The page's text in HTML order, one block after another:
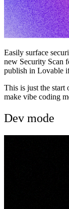
Easily surface
new Security Scan
publish in Lovable
This is just the
make vibe coding
Dev mode